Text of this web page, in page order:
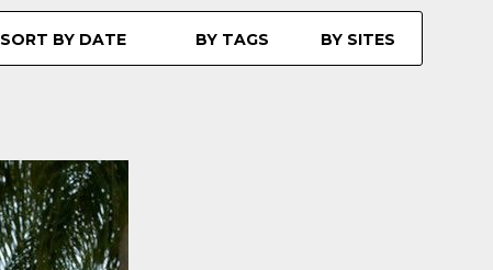
SORT BY DATE BY TAGS BY SITES